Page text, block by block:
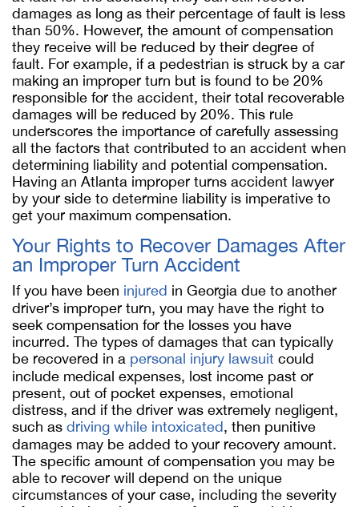
damages as long as their percentage of fault is less
than 50%. However, the amount of compensation
they receive will be reduced by their degree of
fault. For example, if a pedestrian is struck by a car
making an improper turn but is found to be 20%
responsible for the accident, their total recoverable
damages will be reduced by 20%. This rule
underscores the importance of carefully assessing
all the factors that contributed to an accident when
determining liability and potential compensation.
Having an Atlanta improper turns accident lawyer
by your side to determine liability is imperative to
get your maximum compensation.
Your Rights to Recover Damages After
an Improper Turn Accident
If you have been injured in Georgia due to another
driver’s improper turn, you may have the right to
seek compensation for the losses you have
incurred. The types of damages that can typically
be recovered in a personal injury lawsuit could
include medical expenses, lost income past or
present, out of pocket expenses, emotional
distress, and if the driver was extremely negligent,
such as driving while intoxicated, then punitive
damages may be added to your recovery amount.
The specific amount of compensation you may be
able to recover will depend on the unique
circumstances of your case, including the severity